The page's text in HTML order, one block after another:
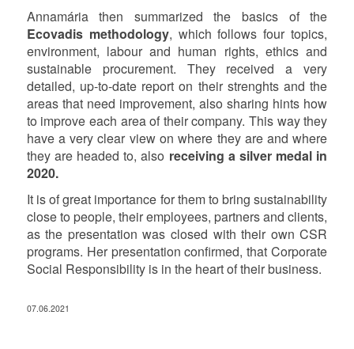
Annamária then summarized the basics of the
Ecovadis methodology, which follows four topics,
environment, labour and human rights, ethics and
sustainable procurement. They received a very
detailed, up-to-date report on their strenghts and the
areas that need improvement, also sharing hints how
to improve each area of their company. This way they
have a very clear view on where they are and where
they are headed to, also receiving a silver medal in
2020.
It is of great importance for them to bring sustainability
close to people, their employees, partners and clients,
as the presentation was closed with their own CSR
programs. Her presentation confirmed, that Corporate
Social Responsibility is in the heart of their business.
07.06.2021